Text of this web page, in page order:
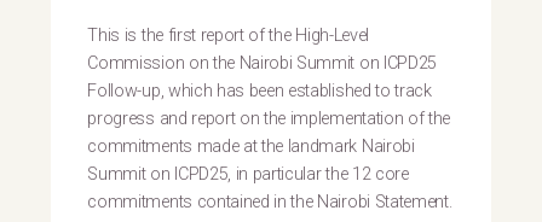
This is the first report of the High-Level
Commission on the Nairobi Summit on ICPD25
Follow-up, which has been established to track
progress and report on the implementation of the
commitments made at the landmark Nairobi
Summit on ICPD25, in particular the 12 core
commitments contained in the Nairobi Statement.